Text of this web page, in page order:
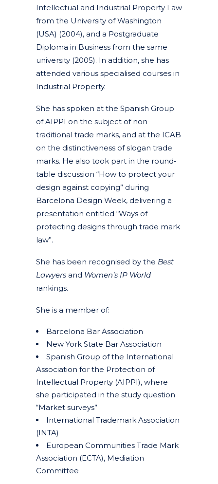
Intellectual and Industrial Property Law
from the University of Washington
(USA) (2004), and a Postgraduate
Diploma in Business from the same
university (2005). In addition, she has
attended various specialised courses in
Industrial Property.
She has spoken at the Spanish Group
of AIPPI on the subject of non-
traditional trade marks, and at the ICAB
on the distinctiveness of slogan trade
marks. He also took part in the round-
table discussion “How to protect your
design against copying” during
Barcelona Design Week, delivering a
presentation entitled “Ways of
protecting designs through trade mark
law”.
She has been recognised by the Best
Lawyers and Women’s IP World
rankings.
She is a member of:
Barcelona Bar Association
New York State Bar Association
Spanish Group of the International
Association for the Protection of
Intellectual Property (AIPPI), where
she participated in the study question
“Market surveys”
International Trademark Association
(INTA)
European Communities Trade Mark
Association (ECTA), Mediation
Committee